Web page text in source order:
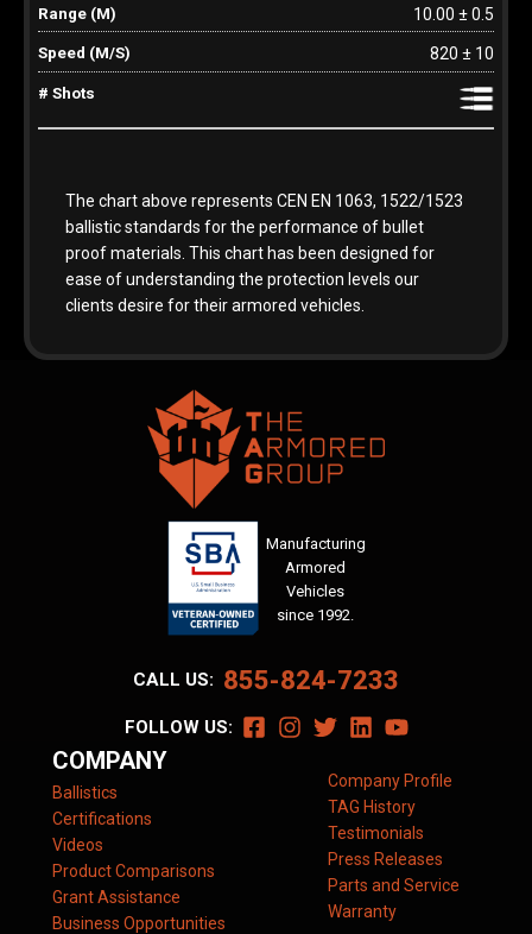
10.00 ± 0.5
820 ± 10
The chart above represents CEN EN 1063, 1522/1523
ballistic standards for the performance of bullet
proof materials. This chart has been designed for
ease of understanding the protection levels our
clients desire for their armored vehicles.
Manufacturing
Armored
Vehicles
since 1992.
CALL US: 855-824-7233
FOLLOW US:
COMPANY
Ballistics
Certifications
Videos
Product Comparisons
Grant Assistance
Business Opportunities
Company Profile
TAG History
Testimonials
Press Releases
Parts and Service
Warranty